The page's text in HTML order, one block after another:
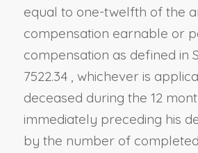
equal to one-twelfth of the
compensation earnable or
compensation as defined in
7522.34 , whichever is
deceased during the 12
immediately preceding his
by the number of